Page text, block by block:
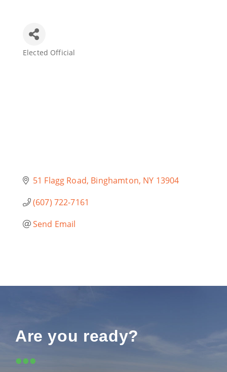
Elected Official
51 Flagg Road Binghamton NY 13904
(607) 722-7161
Send Email
Are you ready?
•••